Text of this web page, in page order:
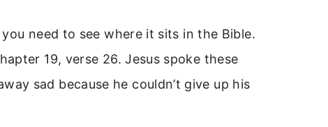
need to see where it sits in the Bible.
19, verse 26. Jesus spoke these
sad because he couldn’t give up his